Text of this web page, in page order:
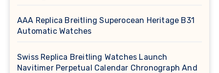
AAA Replica Breitling Superocean Heritage B31
Automatic Watches
Swiss Replica Breitling Watches Launch
Navitimer Perpetual Calendar Chronograph And